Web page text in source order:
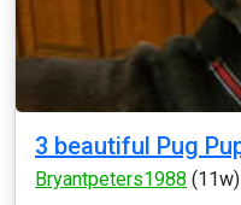
3 beautiful Pug
Bryantpeters1988 (11w)